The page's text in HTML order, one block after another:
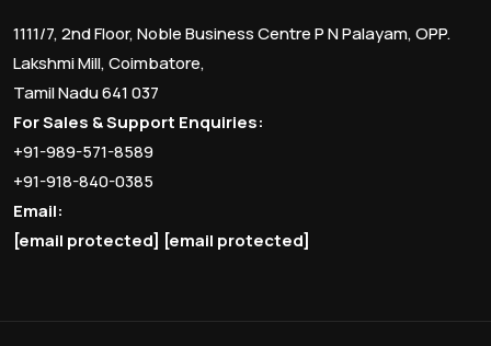
1111/7, 2nd Floor, Noble Business Centre P N Palayam, OPP.
Lakshmi Mill, Coimbatore,
Tamil Nadu 641 037
For Sales & Support Enquiries:
+91-989-571-8589
+91-918-840-0385
Email:
[email protected] [email protected]